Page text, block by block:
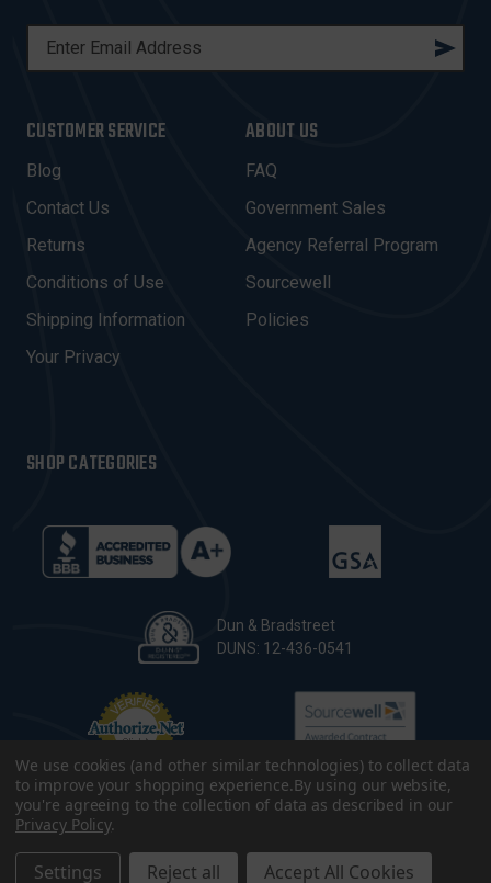
L
A
D
D
R
E
S
CUSTOMER SERVICE
Blog
Contact Us
Returns
Conditions of Use
Shipping Information
Your Privacy
ABOUT US
FAQ
Government Sales
Agency Referral Program
Sourcewell
Policies
SHOP CATEGORIES
Dun & Bradstreet
DUNS: 12-436-0541
Terms & Conditions
Privacy Policy Sitemap Accessibility
We use cookies (and other similar technologies) to collect data
to improve your shopping experience.By using our website,
you're agreeing to the collection of data as described in our
Privacy Policy.
Settings Reject all Accept All Cookies